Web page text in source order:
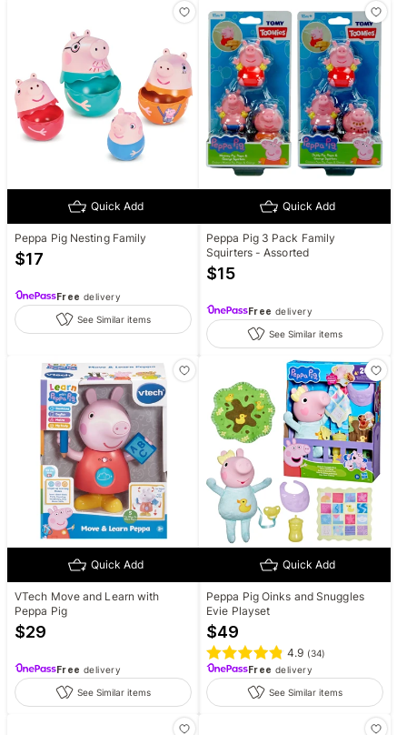
Quick Add
Peppa Pig Nesting Family
$17
Free delivery
See Similar items
Quick Add
Peppa Pig 3 Pack Family
Squirters - Assorted
$15
Free delivery
See Similar items
Quick Add
VTech Move and Learn with
Peppa Pig
$29
Free delivery
See Similar items
Quick Add
Peppa Pig Oinks and Snuggles
Evie Playset
$49
4.9 (34)
Free delivery
See Similar items